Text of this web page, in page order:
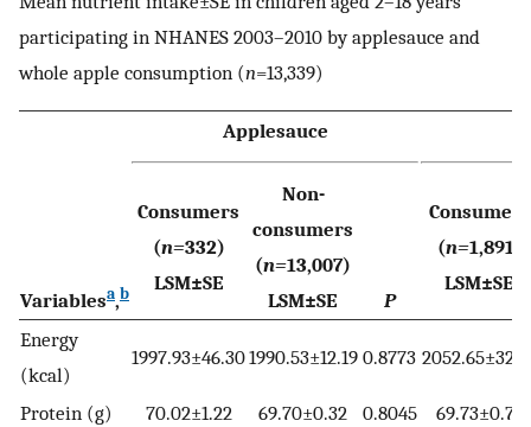
participating in NHANES 2003–2010 by applesauce and
whole apple consumption (n=13,339)
Applesauce
Variablesa,b
Consumers
(n=332)
LSM±SE
Non-
consumers
(n=13,007)
LSM±SE
P
Consumers
(n=1,891)
LSM±SE
Energy
(kcal)
1997.93±46.301990.53±12.19 0.8773
Protein (g) 70.02±1.22 69.70±0.32 0.8045
69.73±0.78